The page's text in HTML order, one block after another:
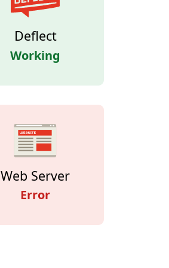
Deflect
Working
Web Server
Error